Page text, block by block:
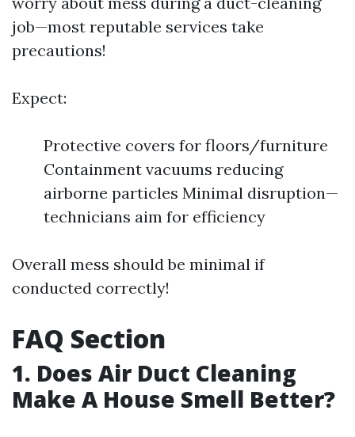
job—most reputable services take
precautions!
Expect:
Protective covers for floors/furniture
Containment vacuums reducing
airborne particles Minimal disruption—
technicians aim for efficiency
Overall mess should be minimal if
conducted correctly!
FAQ Section
1. Does Air Duct Cleaning
Make A House Smell Better?